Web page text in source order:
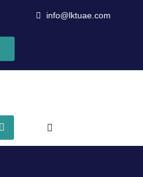
info@lktuae.com